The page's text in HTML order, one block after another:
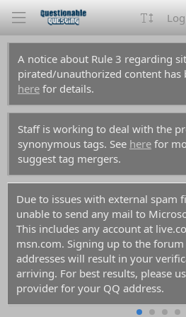
A notice about Rule 3 regarding
pirated/unauthorized content has
here for details.
Staff is working to deal with the
synonymous tags. See here for
suggest tag mergers.
QQ is currently
mail addresses.
hotmail.com or
one of these
E-mail never
different E-mail
For
don't use
you decide
them all
the anti-
rejected